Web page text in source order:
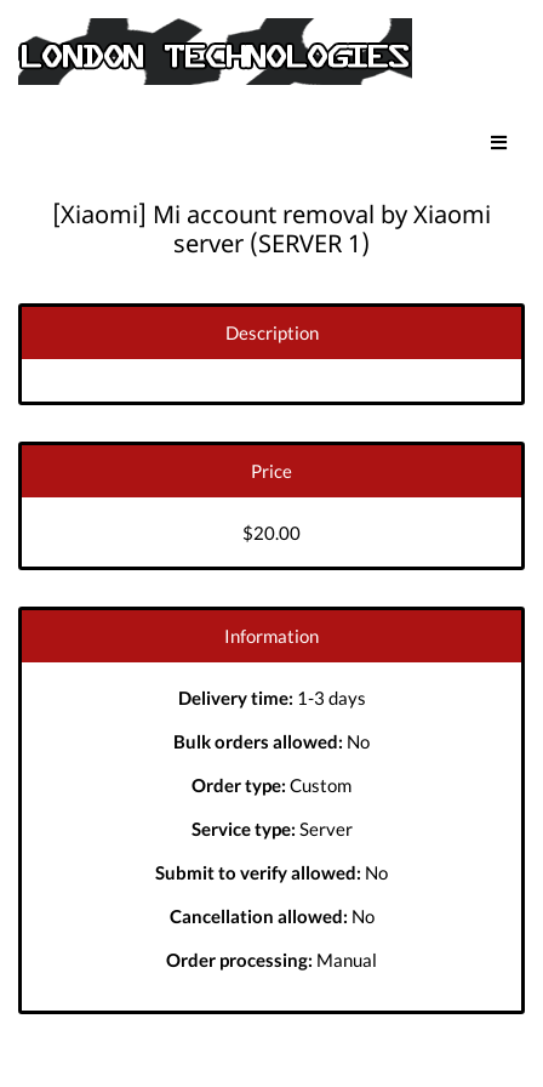
[Xiaomi] Mi account removal by Xiaomi
server (SERVER 1)
Description
Price
$20.00
Information
Delivery time: 1-3 days
Bulk orders allowed: No
Order type: Custom
Service type: Server
Submit to verify allowed: No
Cancellation allowed: No
Order processing: Manual